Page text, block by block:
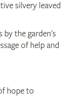
silvery leaved
by the garden's
of help and
hope to